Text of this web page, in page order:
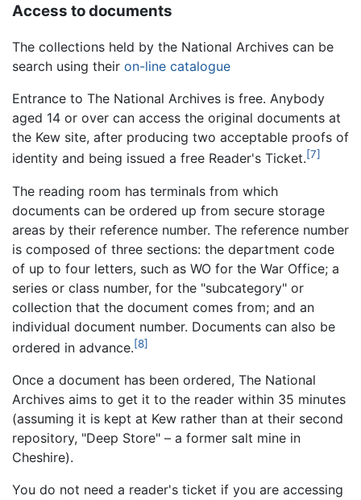
Access to documents
The collections held by the National Archives can be
search using their on-line catalogue
Entrance to The National Archives is free. Anybody
aged 14 or over can access the original documents at
the Kew site, after producing two acceptable proofs of
identity and being issued a free Reader's Ticket.[7]
The reading room has terminals from which
documents can be ordered up from secure storage
areas by their reference number. The reference number
is composed of three sections: the department code
of up to four letters, such as WO for the War Office; a
series or class number, for the "subcategory" or
collection that the document comes from; and an
individual document number. Documents can also be
ordered in advance.[8]
Once a document has been ordered, The National
Archives aims to get it to the reader within 35 minutes
(assuming it is kept at Kew rather than at their second
repository, "Deep Store" – a former salt mine in
Cheshire).
You do not need a reader's ticket if you are accessing